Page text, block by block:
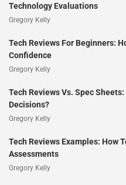
Technology Evaluations
Gregory Kelly
Tech Reviews For Beginners:
Confidence
Gregory Kelly
Tech Reviews Vs. Spec
Decisions?
Gregory Kelly
Tech Reviews Examples: How
Assessments
Gregory Kelly